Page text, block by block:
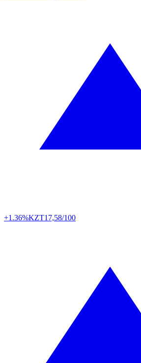
+1.36%KZT17,58/100